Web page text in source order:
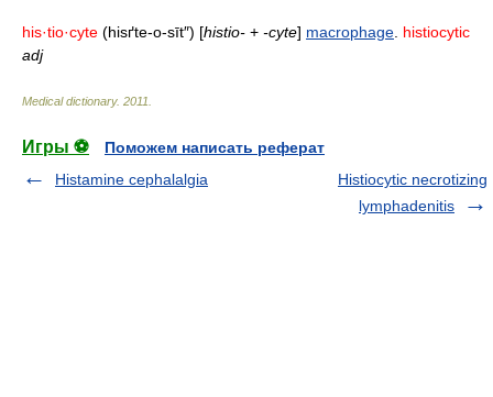
his·tio·cyte (hisґte-o-sīt″) [histio- + -cyte] macrophage histiocytic
adj
Medical dictionary. 2011
Игры ⚽
Поможем написать реферат
Histamine cephalalgia
Histiocytic necrotizing
lymphadenitis